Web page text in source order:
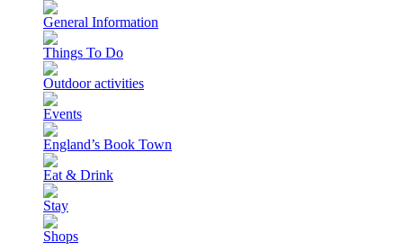
General Information
Things To Do
Outdoor activities
Events
England’s Book Town
Eat & Drink
Stay
Shops